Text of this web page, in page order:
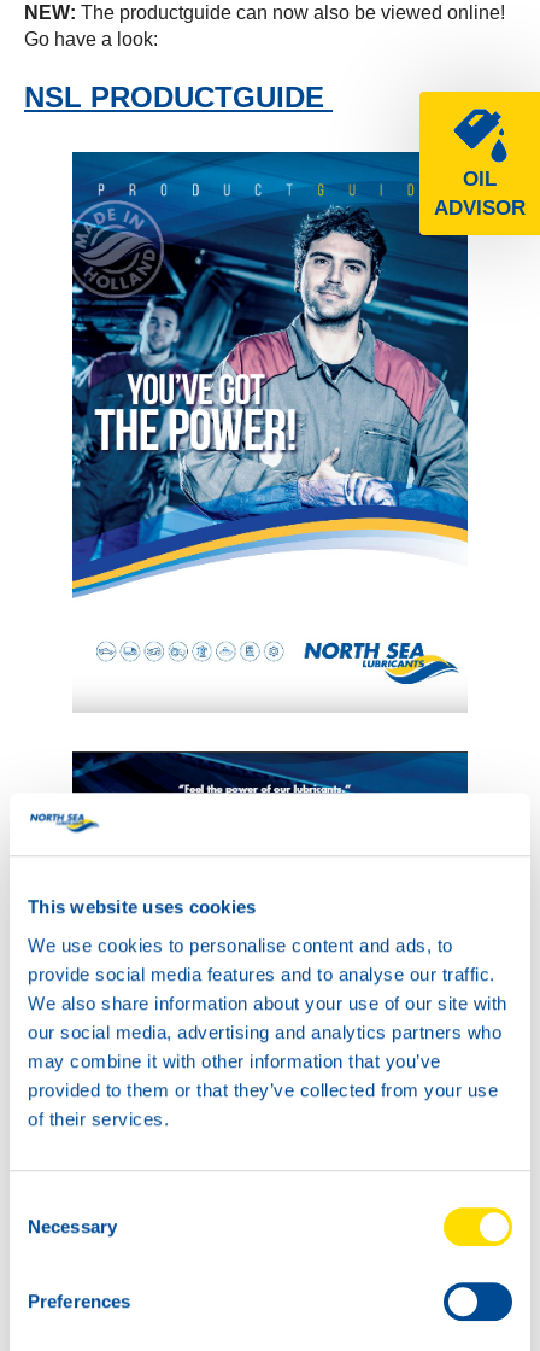
This website uses cookies
We use cookies to personalise content and ads, to
provide social media features and to analyse our traffic.
We also share information about your use of our site with
our social media, advertising and analytics partners who
may combine it with other information that you’ve
provided to them or that they’ve collected from your use
of their services.
Selection
Necessary
Preferences
OIL
ADVISOR
NEW: The productguide can now also be viewed online!
Go have a look:
NSL PRODUCTGUIDE